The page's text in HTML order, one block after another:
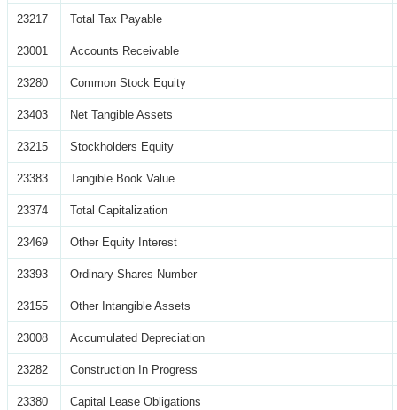
23217 Total Tax Payable
23001 Accounts Receivable
23280 Common Stock Equity
23403 Net Tangible Assets
23215 Stockholders Equity
23383 Tangible Book Value
23374 Total Capitalization
23469 Other Equity Interest
23393 Ordinary Shares Number
23155 Other Intangible Assets
23008 Accumulated Depreciation
23282 Construction In Progress
23380 Capital Lease Obligations